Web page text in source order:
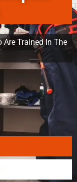
Are Trained In The